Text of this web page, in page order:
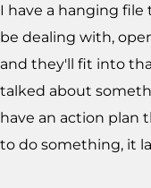
I have a hanging
be dealing with,
and they'll fit into
talked about
have an action plan
to do something, it